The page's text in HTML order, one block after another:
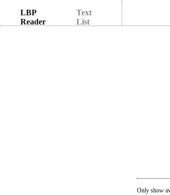
LBP
Reader
Text
List
Only show